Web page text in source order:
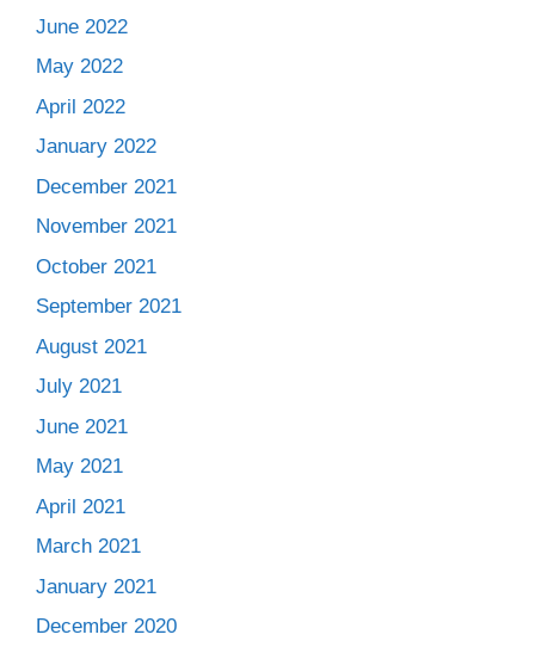
June 2022
May 2022
April 2022
January 2022
December 2021
November 2021
October 2021
September 2021
August 2021
July 2021
June 2021
May 2021
April 2021
March 2021
January 2021
December 2020